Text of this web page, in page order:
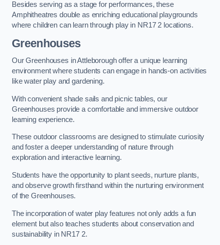
Besides serving as a stage for performances, these
Amphitheatres double as enriching educational playgrounds
where children can learn through play in NR17 2 locations.
Greenhouses
Our Greenhouses in Attleborough offer a unique learning
environment where students can engage in hands-on activities
like water play and gardening.
With convenient shade sails and picnic tables, our
Greenhouses provide a comfortable and immersive outdoor
learning experience.
These outdoor classrooms are designed to stimulate curiosity
and foster a deeper understanding of nature through
exploration and interactive learning.
Students have the opportunity to plant seeds, nurture plants,
and observe growth firsthand within the nurturing environment
of the Greenhouses.
The incorporation of water play features not only adds a fun
element but also teaches students about conservation and
sustainability in NR17 2.